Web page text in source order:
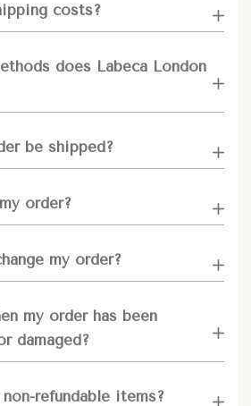
costs?
does Labeca London
be shipped?
order?
my order?
my order has been
damaged?
refundable items?